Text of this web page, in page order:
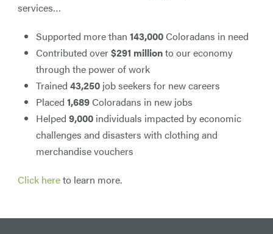
services…
Supported more than 143,000Coloradans in need
Contributed over$291 millionto our economy
through the power of work
Trained 43,250 job seekers for new careers
Placed 1,689Coloradans in new jobs
Helped 9,000 individuals impacted by economic
challenges and disasters with clothing and
merchandise vouchers
Click hereto learn more.